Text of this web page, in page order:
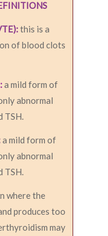
this is a
of blood clots
a mild form of
abnormal
TSH.
a mild form of
abnormal
TSH.
where the
produces too
may